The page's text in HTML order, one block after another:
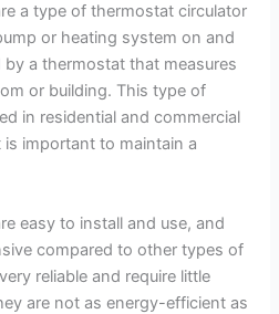
a type of thermostat circulator
or heating system on and
a thermostat that measures
or building. This type of
in residential and commercial
important to maintain a
easy to install and use, and
compared to other types of
reliable and require little
are not as energy-efficient as